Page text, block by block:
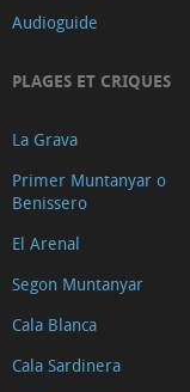
Audioguide
PLAGES ET CRIQUES
La Grava
Primer Muntanyar o
Benissero
El Arenal
Segon Muntanyar
Cala Blanca
Cala Sardinera